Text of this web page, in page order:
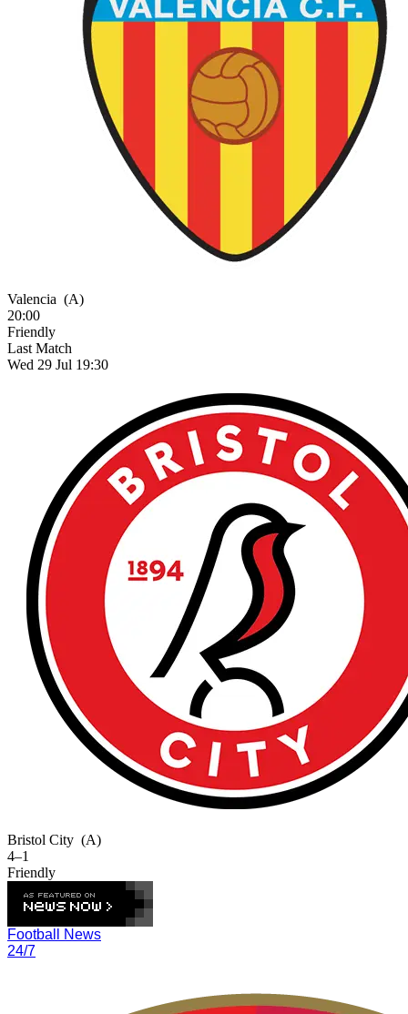
Valencia (A)
20:00
Friendly
Last Match
Wed 29 Jul 19:30
Bristol City (A)
4–1
Friendly
Football News
24/7